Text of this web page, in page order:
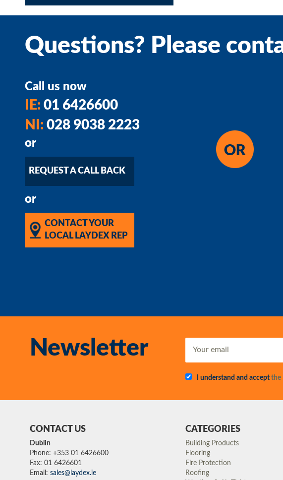
Questions? Please
Call us now
IE: 01 6426600
NI: 028 9038 2223
or
REQUEST A CALL BACK
or
CONTACT YOUR
LOCAL LAYDEX REP
Newsletter
I understand and accept the
CONTACT US
Dublin
Phone: +353 01 6426600
Fax: 01 6426601
Email: sales@laydex.ie
CATEGORIES
Building Products
Flooring
Fire Protection
Roofing